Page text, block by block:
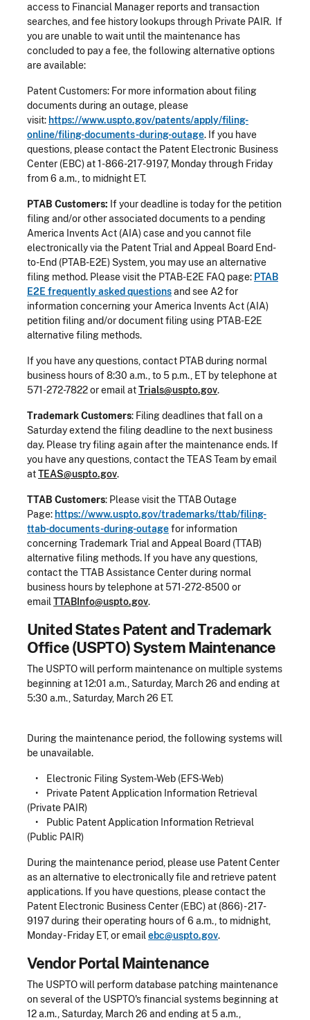
access to Financial Manager reports and transaction
searches, and fee history lookups through Private PAIR. If
you are unable to wait until the maintenance has
concluded to pay a fee, the following alternative options
are available:
Patent Customers: For more information about filing
documents during an outage, please
visit: https://www.uspto.gov/patents/apply/filing-
online/filing-documents-during-outage. If you have
questions, please contact the Patent Electronic Business
Center (EBC) at 1-866-217-9197, Monday through Friday
from 6 a.m., to midnight ET.
PTAB Customers: If your deadline is today for the petition
filing and/or other associated documents to a pending
America Invents Act (AIA) case and you cannot file
electronically via the Patent Trial and Appeal Board End-
to-End (PTAB-E2E) System, you may use an alternative
filing method. Please visit the PTAB-E2E FAQ page: PTAB
E2E frequently asked questionsand see A2 for
information concerning your America Invents Act (AIA)
petition filing and/or document filing using PTAB-E2E
alternative filing methods.
If you have any questions, contact PTAB during normal
business hours of 8:30 a.m., to 5 p.m., ET by telephone at
571-272-7822 or email atTrials@uspto.gov.
Trademark Customers: Filing deadlines that fall on a
Saturday extend the filing deadline to the next business
day. Please try filing again after the maintenance ends. If
you have any questions, contact the TEAS Team by email
atTEAS@uspto.gov.
TTAB Customers: Please visit the TTAB Outage
Page: https://www.uspto.gov/trademarks/ttab/filing-
ttab-documents-during-outagefor information
concerning Trademark Trial and Appeal Board (TTAB)
alternative filing methods. If you have any questions,
contact the TTAB Assistance Center during normal
business hours by telephone at 571-272-8500 or
email TTABInfo@uspto.gov.
United States Patent and Trademark
Office (USPTO) System Maintenance
The USPTO will perform maintenance on multiple systems
beginning at 12:01 a.m., Saturday, March 26 and ending at
5:30 a.m., Saturday, March 26 ET.
During the maintenance period, the following systems will
be unavailable.
• Electronic Filing System-Web (EFS-Web)
• Private Patent Application Information Retrieval
(Private PAIR)
• Public Patent Application Information Retrieval
(Public PAIR)
During the maintenance period, please use Patent Center
as an alternative to electronically file and retrieve patent
applications. If you have questions, please contact the
Patent Electronic Business Center (EBC) at (866) - 217-
9197 during their operating hours of 6 a.m., to midnight,
Monday - Friday ET, or email ebc@uspto.gov.
Vendor Portal Maintenance
The USPTO will perform database patching maintenance
on several of the USPTO's financial systems beginning at
12 a.m., Saturday, March 26 and ending at 5 a.m.,